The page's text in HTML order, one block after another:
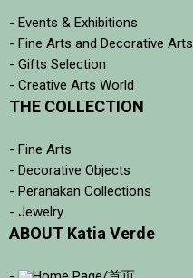
- Events & Exhibitions
- Fine Arts and Decorative Arts
- Gifts Selection
- Creative Arts World
THE COLLECTION
- Fine Arts
- Decorative Objects
- Peranakan Collections
- Jewelry
ABOUT Katia Verde